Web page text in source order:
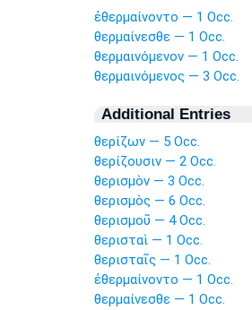
ἐθερμαίνοντο — 1 Occ.
θερμαίνεσθε — 1 Occ.
θερμαινόμενον — 1 Occ.
θερμαινόμενος — 3 Occ.
Additional Entries
θερίζων — 5 Occ.
θερίζουσιν — 2 Occ.
θερισμὸν — 3 Occ.
θερισμὸς — 6 Occ.
θερισμοῦ — 4 Occ.
θερισταὶ — 1 Occ.
θερισταῖς — 1 Occ.
ἐθερμαίνοντο — 1 Occ.
θερμαίνεσθε — 1 Occ.